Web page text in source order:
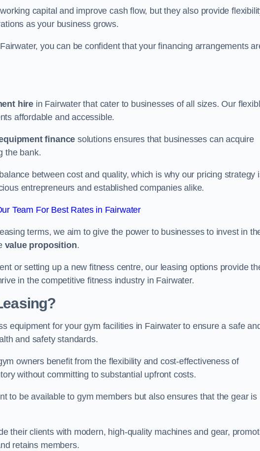
capital and improve cash flow, but they also provide
as your business grows.
you can be confident that your financing arrangements
hire in Fairwater that cater to businesses of all sizes. Our
affordable and accessible.
finance solutions ensures that businesses can acquire
the bank.
between cost and quality, which is why our pricing strategy
entrepreneurs and established companies alike.
Team For Best Rates in Fairwater
terms, we aim to give the power to businesses to invest in
value proposition.
or setting up a new fitness centre, our leasing options provide
in the competitive fitness industry in Fairwater.
equipment for your gym facilities in Fairwater to ensure a safe
and safety standards.
owners benefit from the flexibility and cost-effectiveness of
without committing to substantial upfront costs.
to be available to gym members but also ensures that the gear is
their clients with modern, high-quality machines and gear,
retains members.